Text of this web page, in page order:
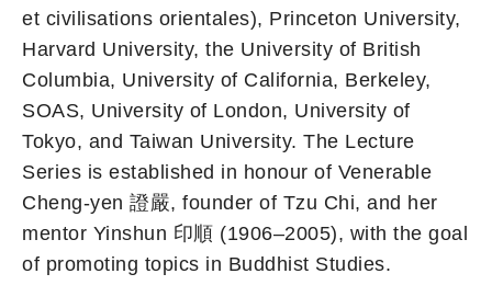
et civilisations orientales), Princeton University,
Harvard University, the University of British
Columbia, University of California, Berkeley,
SOAS, University of London, University of
Tokyo, and Taiwan University. The Lecture
Series is established in honour of Venerable
Cheng-yen 證嚴, founder of Tzu Chi, and her
mentor Yinshun 印順 (1906–2005), with the goal
of promoting topics in Buddhist Studies.